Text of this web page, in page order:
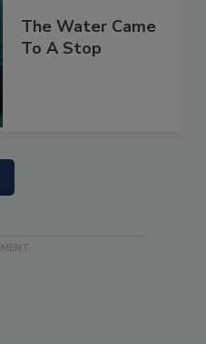
The Water Came
To A Stop